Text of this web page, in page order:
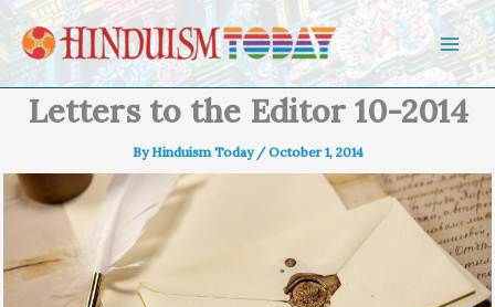
Skip to content
Letters to the Editor 10-2014
ByHinduism Today /October 1, 2014